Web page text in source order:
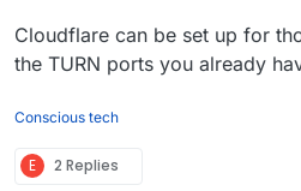
Cloudflare can be set up for
the TURN ports you already
Conscious tech
E 2 Replies